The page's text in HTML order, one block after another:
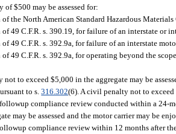
of $500 may be assessed for:
the North American Standard Hazardous
49 C.F.R. s. 390.19, for failure of an interstate or
49 C.F.R. s. 392.9a, for failure of an interstate
49 C.F.R. s. 392.9a, for operating beyond the
not to exceed $5,000 in the aggregate may be
to s.316.302(6). A civil penalty not to exceed
compliance review conducted within a 24-
may be assessed and the motor carrier may be
compliance review within 12 months after